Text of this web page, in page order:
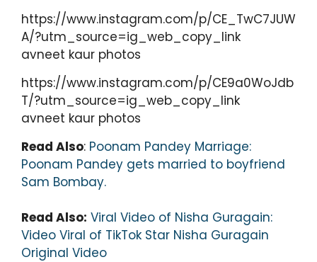
https://www.instagram.com/p/CE_TwC7JUW
A/?utm_source=ig_web_copy_link
avneet kaur photos
https://www.instagram.com/p/CE9a0WoJdb
T/?utm_source=ig_web_copy_link
avneet kaur photos
Read Also: Poonam Pandey Marriage:
Poonam Pandey gets married to boyfriend
Sam Bombay.
Read Also: Viral Video of Nisha Guragain:
Video Viral of TikTok Star Nisha Guragain
Original Video